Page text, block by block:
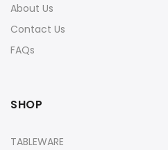
About Us
Contact Us
FAQs
SHOP
TABLEWARE